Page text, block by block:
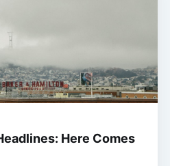
Here Comes